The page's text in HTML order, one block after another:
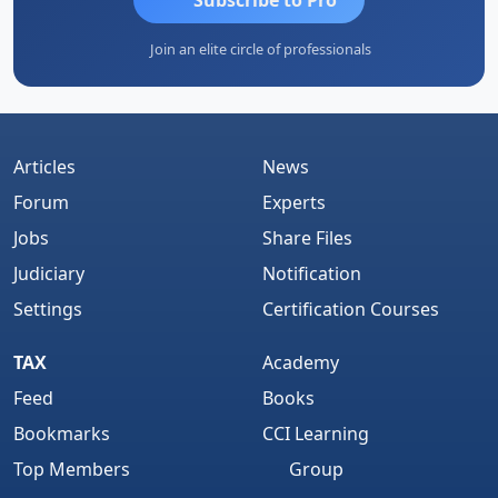
Join an elite circle of professionals
Articles
Forum
Jobs
Judiciary
Settings
News
Experts
Share Files
Notification
Certification Courses
TAX
Feed
Bookmarks
Top Members
Academy
Books
CCI Learning
Group